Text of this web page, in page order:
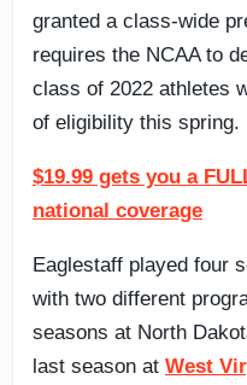
granted a class-wide
requires the NCAA to
class of 2022 athletes
of eligibility this spring.
$19.99 gets you a
national coverage
Eaglestaff played four
with two different
seasons at North
last season at West